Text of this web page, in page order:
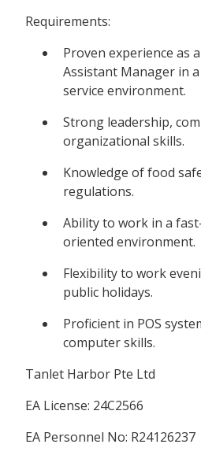
Requirements:
Proven experience as
Assistant Manager in
service environment.
Strong leadership,
organizational skills.
Knowledge of food
regulations.
Ability to work in a
oriented environment.
Flexibility to work
public holidays.
Proficient in POS
computer skills.
Tanlet Harbor Pte Ltd
EA License: 24C2566
EA Personnel No: R24126237